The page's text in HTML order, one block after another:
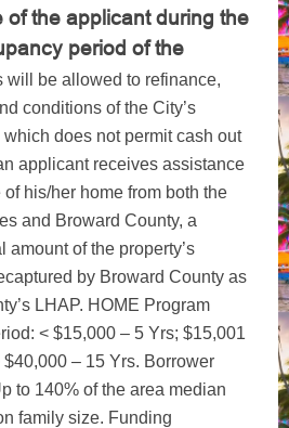
of the applicant during the
period of the
will be allowed to refinance,
conditions of the City’s
does not permit cash out
applicant receives assistance
his/her home from both the
and Broward County, a
amount of the property’s
by Broward County as
LHAP. HOME Program
< $15,000 – 5 Yrs; $15,001
– 15 Yrs. Borrower
to 140% of the area median
family size. Funding